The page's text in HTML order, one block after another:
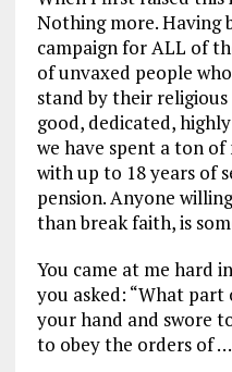
Nothing more. Having
campaign for ALL of
of unvaxed people
stand by their
good, dedicated,
we have spent a ton
with up to 18 years of
pension. Anyone
than break faith, is
You came at me hard
you asked: “What
your hand and swore
to obey the orders of